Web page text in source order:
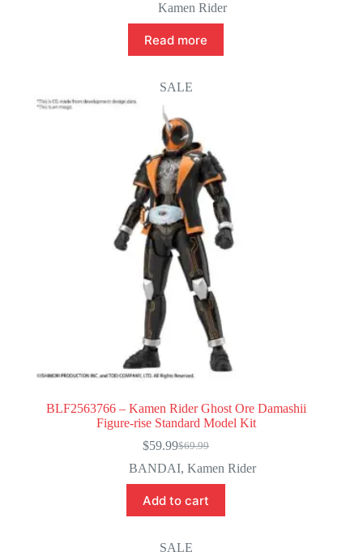
Kamen Rider
Read more
SALE
BLF2563766 – Kamen Rider Ghost Ore Damashii
Figure-rise Standard Model Kit
$69.99
Original
price
was:
$69.99.
$59.99Current
price
is:
$59.99.
BANDAI, Kamen Rider
Add to cart
SALE